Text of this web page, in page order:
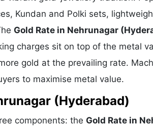
Kundan and Polki sets,
Gold Rate in Nehrunagar
charges sit on top of the metal
gold at the prevailing rate.
to maximise metal value.
(Hyderabad)
components: the Gold Rate in